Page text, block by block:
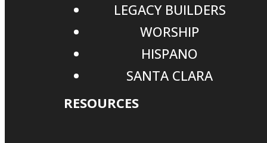
LEGACY BUILDERS
WORSHIP
HISPANO
SANTA CLARA
RESOURCES